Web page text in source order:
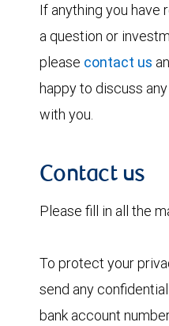
If anything you have
a question or
please contact us
happy to discuss
with you.
Contact us
Please fill in all the
To protect your
send any
bank account